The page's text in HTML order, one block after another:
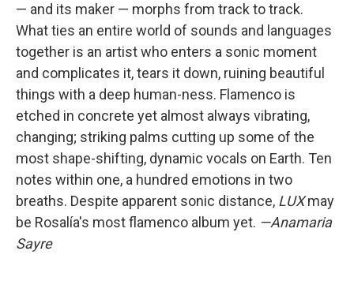
— and its maker — morphs from track to track.
What ties an entire world of sounds and languages
together is an artist who enters a sonic moment
and complicates it, tears it down, ruining beautiful
things with a deep human-ness. Flamenco is
etched in concrete yet almost always vibrating,
changing; striking palms cutting up some of the
most shape-shifting, dynamic vocals on Earth. Ten
notes within one, a hundred emotions in two
breaths. Despite apparent sonic distance, LUXmay
be Rosalía's most flamenco album yet. —Anamaria
Sayre